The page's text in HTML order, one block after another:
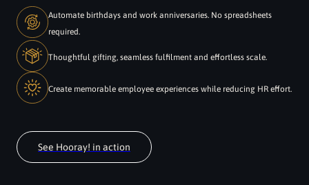
Automate birthdays and work anniversaries. No spreadsheets
required.
Thoughtful gifting, seamless fulfilment and effortless scale.
Create memorable employee experiences while reducing HR effort.
See Hooray! in action